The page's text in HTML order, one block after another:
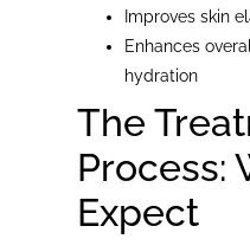
Improves skin
Enhances
hydration
The
Process:
Expect